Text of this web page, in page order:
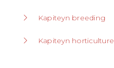
Kapiteyn breeding
Kapiteyn horticulture